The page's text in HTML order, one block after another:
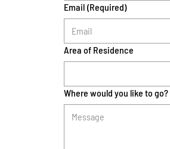
Email (Required)
Area of Residence
Where would you like to go?